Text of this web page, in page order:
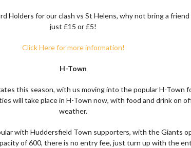
Holders for our clash vs St Helens, why not bring a
just £15 or £5!
Click Here for more information!
H-Town
this season, with us moving into the popular H-Town
will take place in H-Town now, with food and drink on
weather.
with Huddersfield Town supporters, with the Giants
of 600, there is no entry fee, just turn up with the